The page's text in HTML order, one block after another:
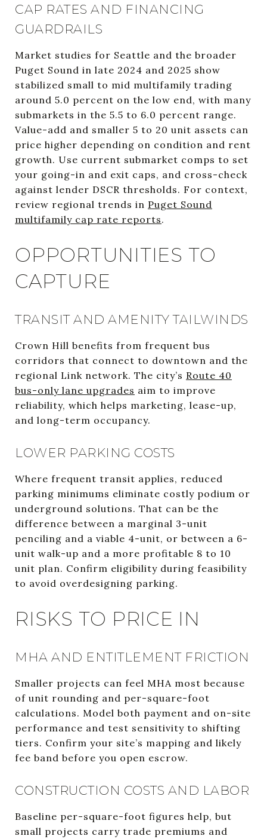
CAP RATES AND FINANCING
GUARDRAILS
Market studies for Seattle and the broader
Puget Sound in late 2024 and 2025 show
stabilized small to mid multifamily trading
around 5.0 percent on the low end, with many
submarkets in the 5.5 to 6.0 percent range.
Value-add and smaller 5 to 20 unit assets can
price higher depending on condition and rent
growth. Use current submarket comps to set
your going-in and exit caps, and cross-check
against lender DSCR thresholds. For context,
review regional trends in Puget Sound
multifamily cap rate reports.
OPPORTUNITIES TO
CAPTURE
TRANSIT AND AMENITY TAILWINDS
Crown Hill benefits from frequent bus
corridors that connect to downtown and the
regional Link network. The city’s Route 40
bus-only lane upgrades aim to improve
reliability, which helps marketing, lease-up,
and long-term occupancy.
LOWER PARKING COSTS
Where frequent transit applies, reduced
parking minimums eliminate costly podium or
underground solutions. That can be the
difference between a marginal 3-unit
penciling and a viable 4-unit, or between a 6-
unit walk-up and a more profitable 8 to 10
unit plan. Confirm eligibility during feasibility
to avoid overdesigning parking.
RISKS TO PRICE IN
MHA AND ENTITLEMENT FRICTION
Smaller projects can feel MHA most because
of unit rounding and per-square-foot
calculations. Model both payment and on-site
performance and test sensitivity to shifting
tiers. Confirm your site’s mapping and likely
fee band before you open escrow.
CONSTRUCTION COSTS AND LABOR
Baseline per-square-foot figures help, but
small projects carry trade premiums and